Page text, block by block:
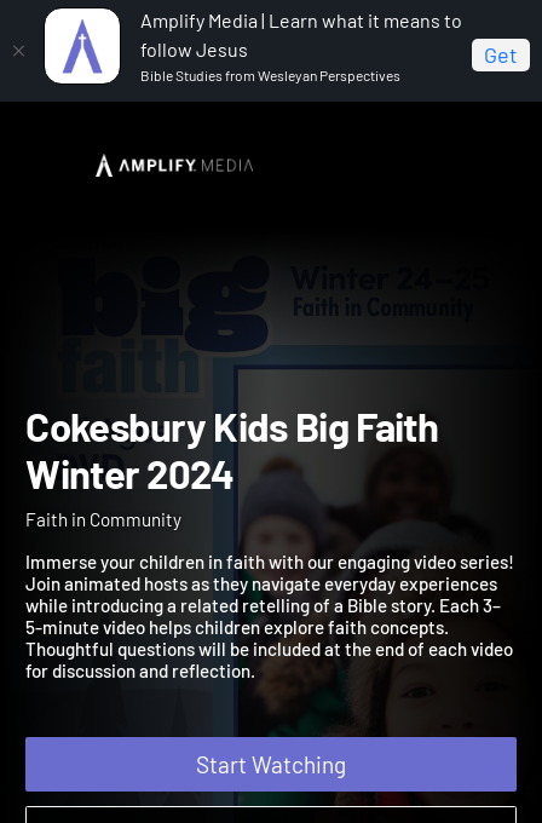
Amplify Media | Learn what it means to
follow Jesus
Bible Studies from Wesleyan Perspectives
Get
Cokesbury Kids Big Faith Winter 2024
Cokesbury Kids Big Faith
Winter 2024
Immerse your children in faith with our engaging video series!
Join animated hosts as they navigate everyday experiences
while introducing a related retelling of a Bible story. Each 3–
5-minute video helps children explore faith concepts.
Thoughtful questions will be included at the end of each video
Start Watching